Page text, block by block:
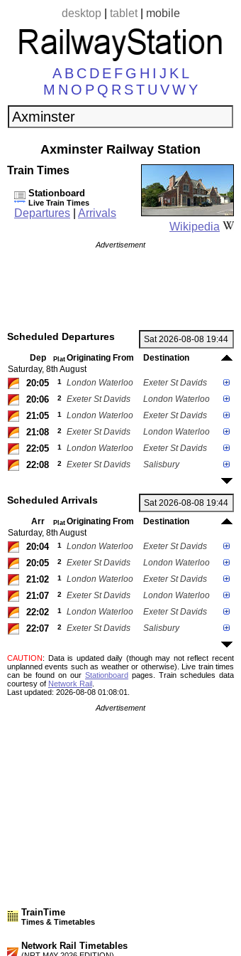
desktop| tablet| mobile
A B C D E F G H I J K L
M N O P Q R ST U VWY
Axminster Railway Station
Wikipedia
Train Times
Stationboard
Live Train Times
Departures Arrivals
Advertisement
Scheduled Departures
Dep Plat Originating From
Destination
Saturday, 8th August
20:05 1 London Waterloo Exeter St Davids
20:06 2 Exeter St Davids London Waterloo
21:05 1 London Waterloo Exeter St Davids
21:08 2 Exeter St Davids London Waterloo
22:05 1 London Waterloo Exeter St Davids
22:08 2 Exeter St Davids Salisbury
Scheduled Arrivals
Arr Plat Originating From
Destination
Saturday, 8th August
20:04 1 London Waterloo Exeter St Davids
20:05 2 Exeter St Davids London Waterloo
21:02 1 London Waterloo Exeter St Davids
21:07 2 Exeter St Davids London Waterloo
22:02 1 London Waterloo Exeter St Davids
22:07 2 Exeter St Davids Salisbury
CAUTION: Data is updated daily (though may not reflect recent
unplanned events such as weather or otherwise). Live train times
can be found on our Stationboard pages.
Train schedules data
courtesy of Network Rail
Last updated: 2026-08-08 01:08:01.
Advertisement
TrainTime
Times & Timetables
Network Rail Timetables